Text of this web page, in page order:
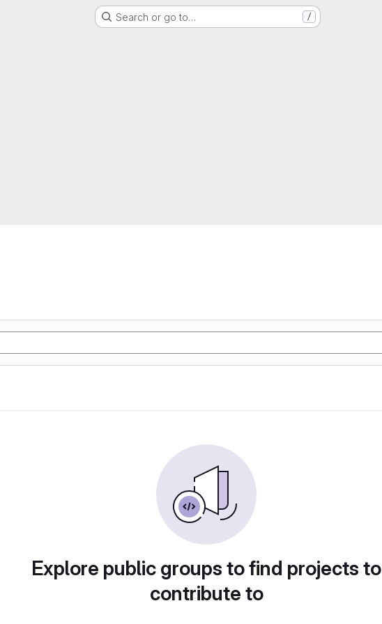
Search or go to… /
Explore public groups to find projects to
contribute to